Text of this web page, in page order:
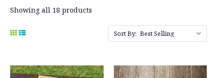
Showing all 18 products
Sort By: